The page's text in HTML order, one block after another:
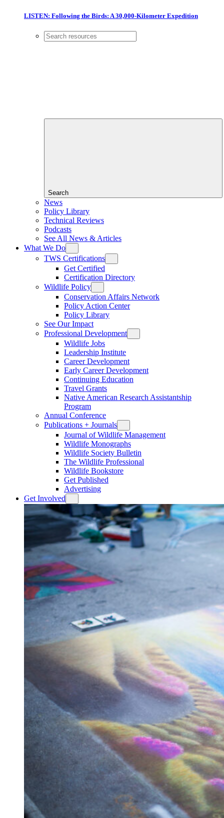
LISTEN: Following the Birds: A 30,000-Kilometer Expedition
Search
News
Policy Library
Technical Reviews
Podcasts
See All News & Articles
What We Do
TWS Certifications
Get Certified
Certification Directory
Wildlife Policy
Conservation Affairs Network
Policy Action Center
Policy Library
See Our Impact
Professional Development
Wildlife Jobs
Leadership Institute
Career Development
Early Career Development
Continuing Education
Travel Grants
Native American Research Assistantship
Program
Annual Conference
Publications + Journals
Journal of Wildlife Management
Wildlife Monographs
Wildlife Society Bulletin
The Wildlife Professional
Wildlife Bookstore
Get Published
Advertising
Get Involved